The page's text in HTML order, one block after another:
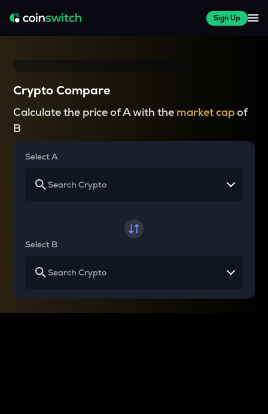
Sign Up
Crypto Compare
Calculate the price of A with the market capof
B
Select A
Select B